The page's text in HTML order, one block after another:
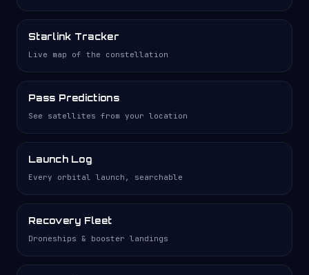
Starlink Tracker
Live map of the constellation
Pass Predictions
See satellites from your location
Launch Log
Every orbital launch, searchable
Recovery Fleet
Droneships & booster landings